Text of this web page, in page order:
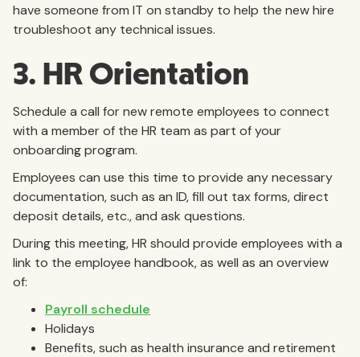
have someone from IT on standby to help the new hire
troubleshoot any technical issues.
3. HR Orientation
Schedule a call for new remote employees to connect
with a member of the HR team as part of your
onboarding program.
Employees can use this time to provide any necessary
documentation, such as an ID, fill out tax forms, direct
deposit details, etc., and ask questions.
During this meeting, HR should provide employees with a
link to the employee handbook, as well as an overview
of:
Payroll schedule
Holidays
Benefits, such as health insurance and retirement